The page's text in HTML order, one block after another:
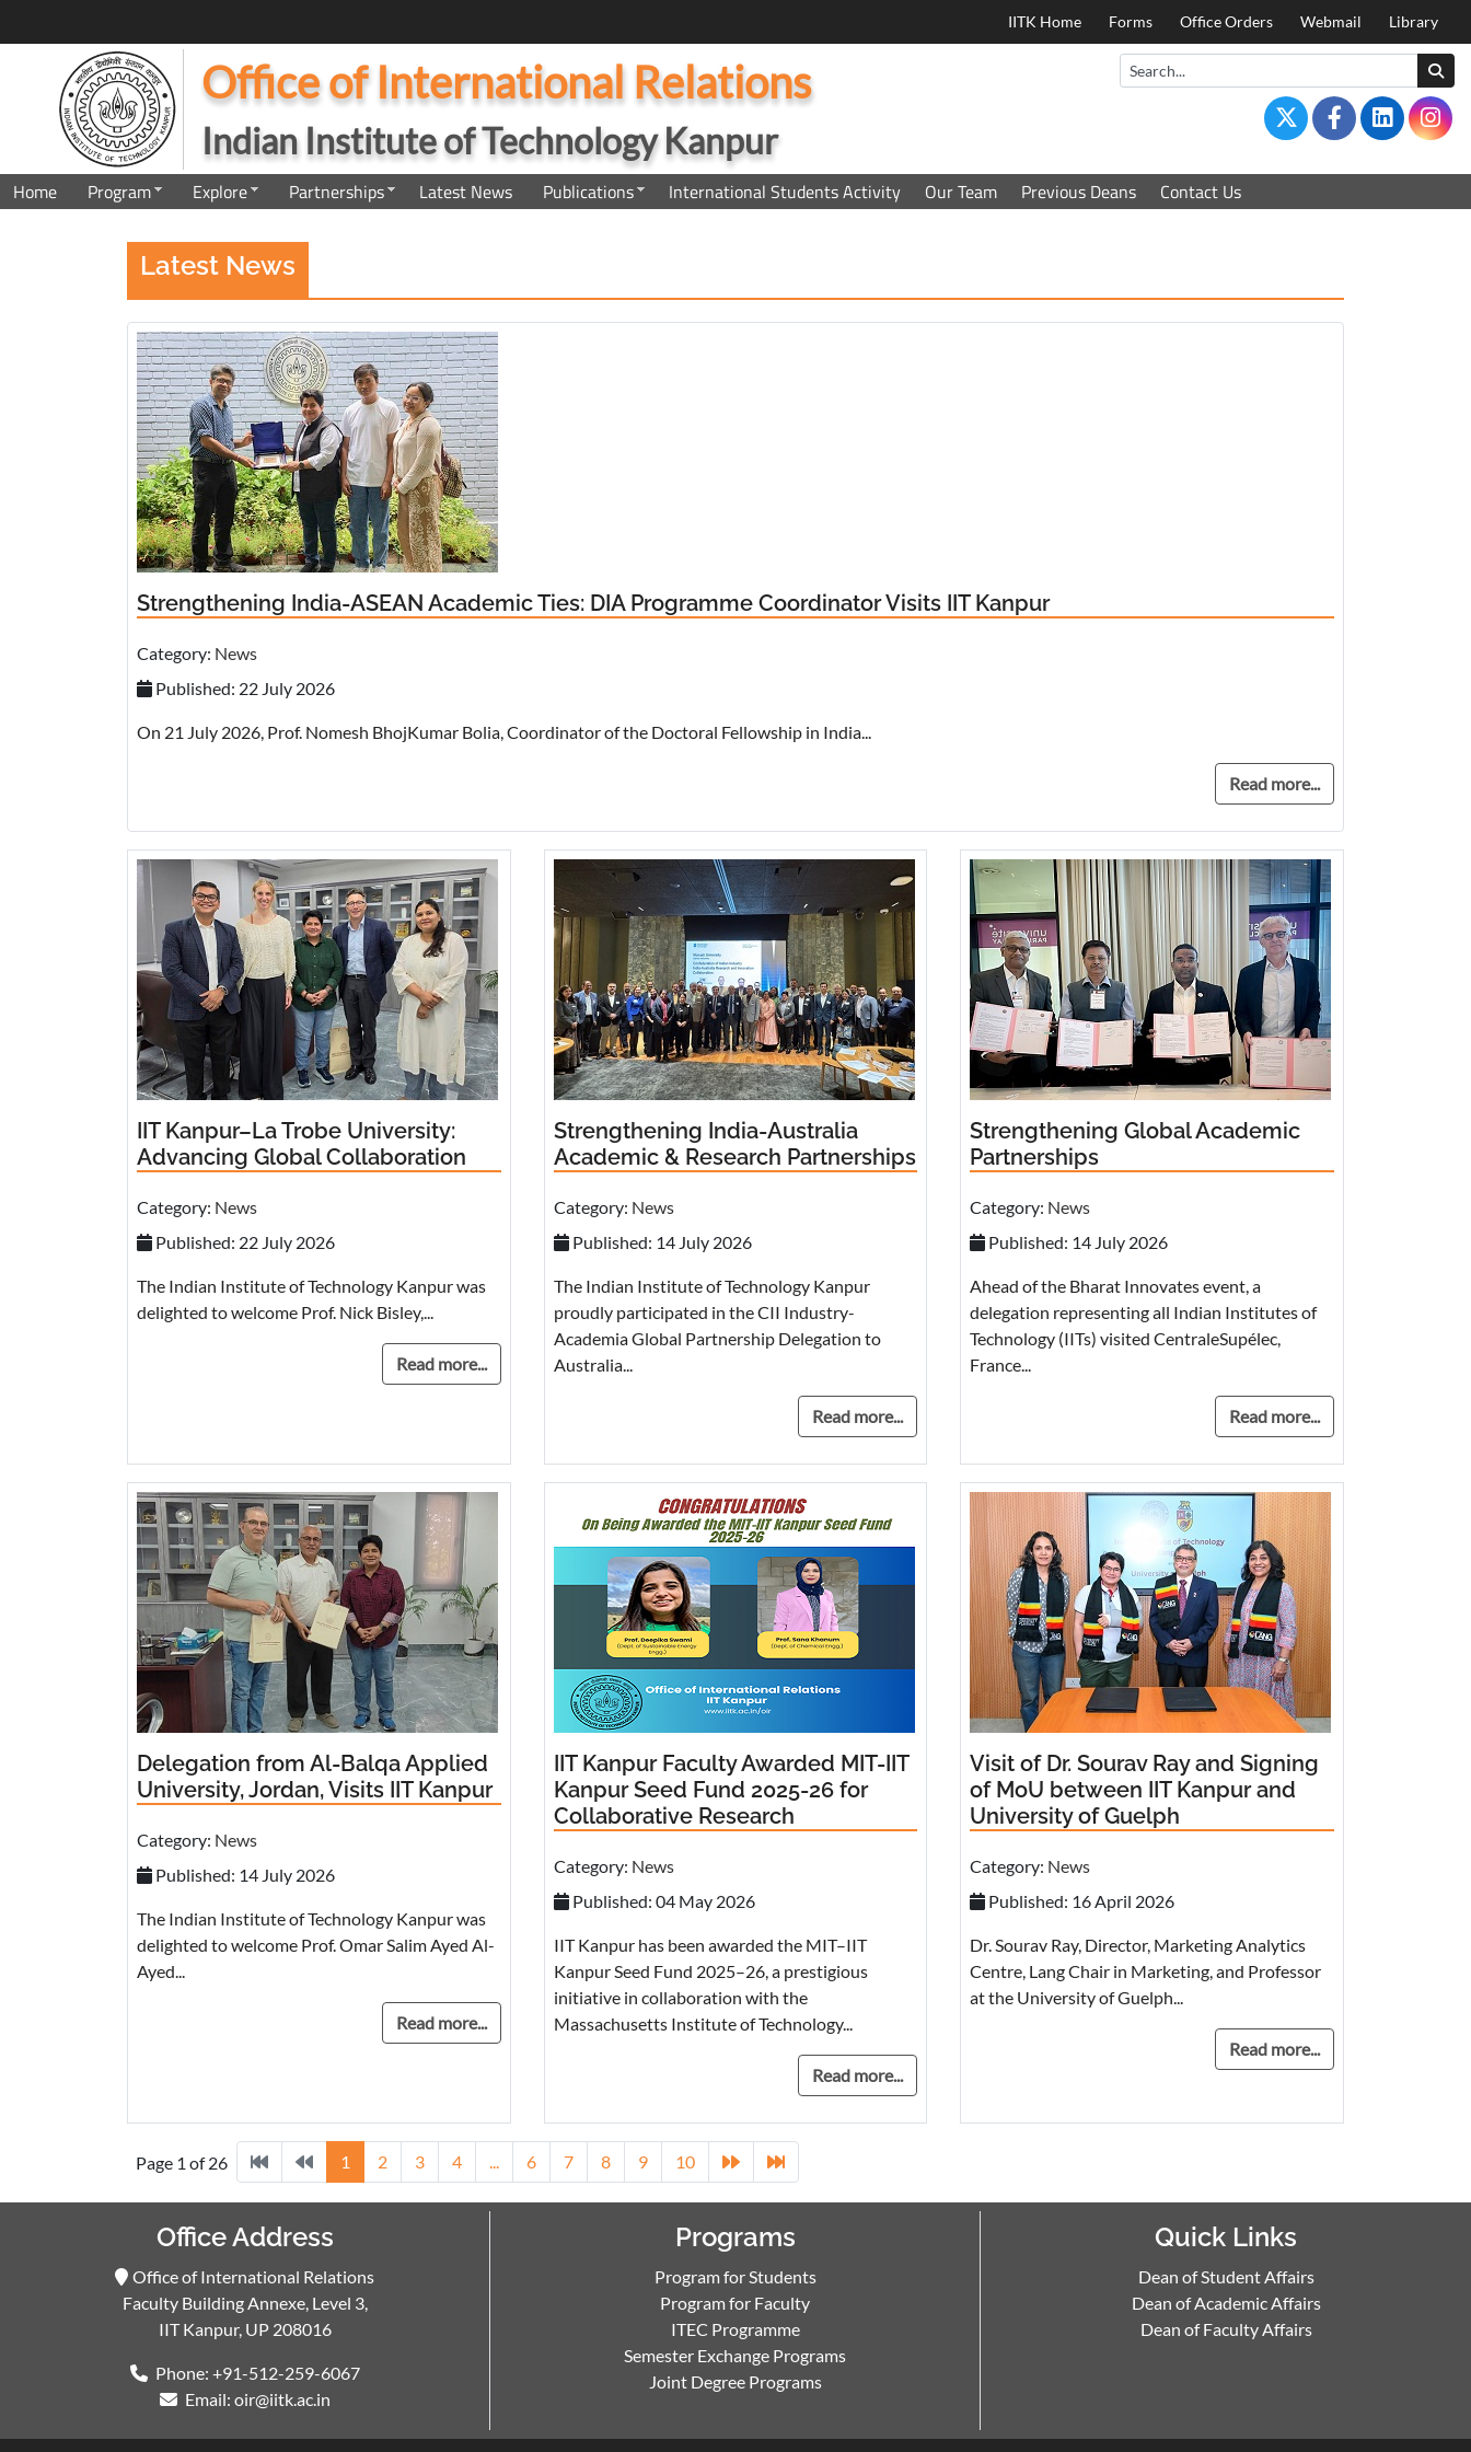
IITK Home Forms Office Orders Webmail Library
Office of International Relations
Indian Institute of Technology Kanpur
Home Program Explore Partnerships Latest News Publications International Students Activity Our Team Previous Deans Contact Us
Latest News
Strengthening India-ASEAN Academic Ties: DIA Programme Coordinator Visits IIT Kanpur
Category: News
Published: 22 July 2026
On 21 July 2026, Prof. Nomesh BhojKumar Bolia, Coordinator of the Doctoral Fellowship in India...
Read more...
IIT Kanpur–La Trobe University:
Advancing Global Collaboration
Category: News
Published: 22 July 2026
The Indian Institute of Technology Kanpur was
delighted to welcome Prof. Nick Bisley,...
Read more...
Strengthening India-Australia
Academic & Research Partnerships
Category: News
Published: 14 July 2026
The Indian Institute of Technology Kanpur
proudly participated in the CII Industry-
Academia Global Partnership Delegation to
Australia...
Read more...
Strengthening Global Academic
Partnerships
Category: News
Published: 14 July 2026
Ahead of the Bharat Innovates event, a
delegation representing all Indian Institutes of
Technology (IITs) visited CentraleSupélec,
France...
Read more...
Delegation from Al-Balqa Applied
University, Jordan, Visits IIT Kanpur
Category: News
Published: 14 July 2026
The Indian Institute of Technology Kanpur was
delighted to welcome Prof. Omar Salim Ayed Al-
Ayed...
Read more...
IIT Kanpur Faculty Awarded MIT-IIT
Kanpur Seed Fund 2025-26 for
Collaborative Research
Category: News
Published: 04 May 2026
IIT Kanpur has been awarded the MIT–IIT
Kanpur Seed Fund 2025–26, a prestigious
initiative in collaboration with the
Massachusetts Institute of Technology...
Read more...
Visit of Dr. Sourav Ray and Signing
of MoU between IIT Kanpur and
University of Guelph
Category: News
Published: 16 April 2026
Dr. Sourav Ray, Director, Marketing Analytics
Centre, Lang Chair in Marketing, and Professor
at the University of Guelph...
Read more...
Page 1 of 26 1 2 3 4 ... 6 7 8 9 10
Office Address
Office of International Relations
Faculty Building Annexe, Level 3,
IIT Kanpur, UP 208016
Phone: +91-512-259-6067
Email: oir@iitk.ac.in
Programs
Program for Students
Program for Faculty
ITEC Programme
Semester Exchange Programs
Joint Degree Programs
Quick Links
Dean of Student Affairs
Dean of Academic Affairs
Dean of Faculty Affairs